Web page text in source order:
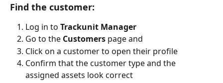
Find the customer:
Log in to Trackunit Manager
Go to the Customers page and
Click on a customer to open their profile
Confirm that the customer type and the
assigned assets look correct